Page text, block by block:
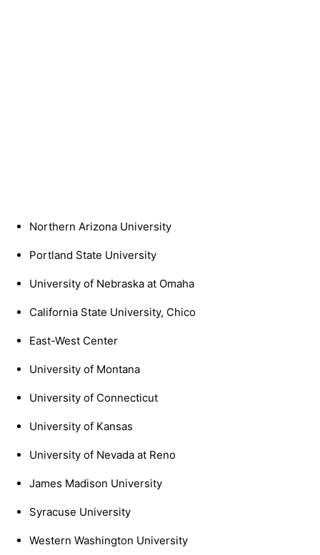
Northern Arizona University
Portland State University
University of Nebraska at Omaha
California State University, Chico
East-West Center
University of Montana
University of Connecticut
University of Kansas
University of Nevada at Reno
James Madison University
Syracuse University
Western Washington University